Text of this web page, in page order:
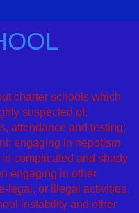
charter schools which
suspected of,
attendance and testing;
engaging in nepotism
complicated and shady
engaging in other
legal, or illegal activities.
instability and other